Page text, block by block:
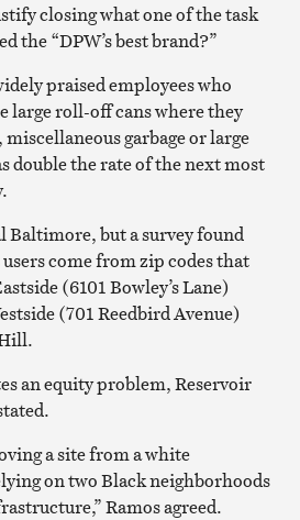
closing what one of the task
the “DPW’s best brand?”
praised employees who
large roll-off cans where they
garbage or large
double the rate of the next most
Baltimore, but a survey found
come from zip codes that
(6101 Bowley’s Lane)
(701 Reedbird Avenue)
an equity problem, Reservoir
a site from a white
on two Black neighborhoods
Ramos agreed.